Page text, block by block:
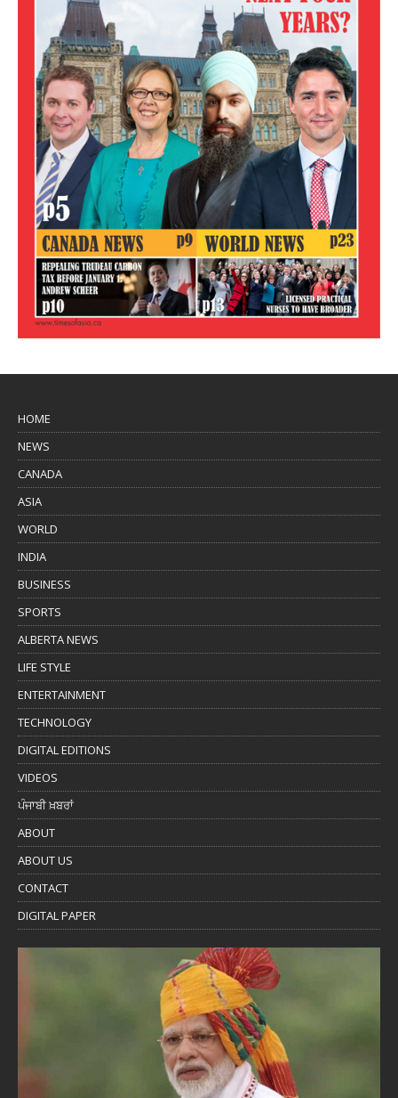
HOME
NEWS
CANADA
ASIA
WORLD
INDIA
BUSINESS
SPORTS
ALBERTA NEWS
LIFE STYLE
ENTERTAINMENT
TECHNOLOGY
DIGITAL EDITIONS
VIDEOS
ਪੰਜਾਬੀ ਖ਼ਬਰਾਂ
ABOUT
ABOUT US
CONTACT
DIGITAL PAPER